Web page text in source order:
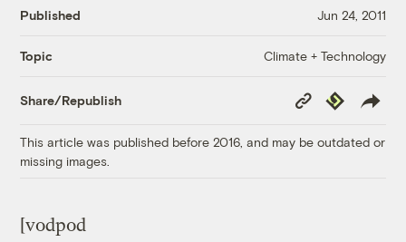
Published Jun 24, 2011
Topic Climate + Technology
Share/Republish
Copy
Link
Republish
This article was published before 2016, and may be outdated or
missing images.
[vodpod